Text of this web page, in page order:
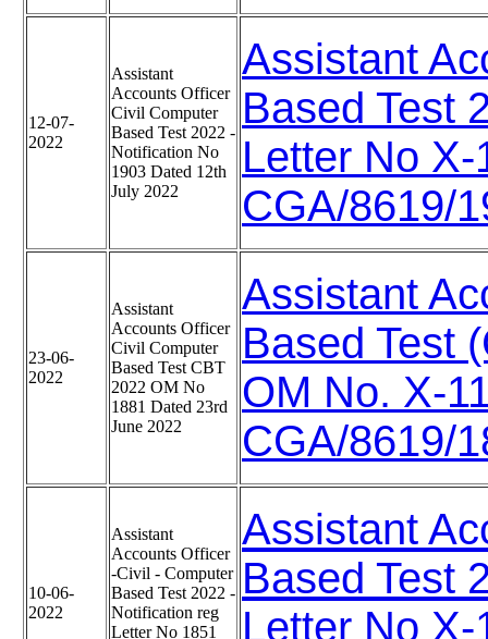
12-07-
2022
Assistant
Accounts Officer
Civil Computer
Based Test 2022 -
Notification No
1903 Dated 12th
July 2022
Assistant
Based Test
Letter No
CGA/8619/
23-06-
2022
Assistant
Accounts Officer
Civil Computer
Based Test CBT
2022 OM No
1881 Dated 23rd
June 2022
Assistant
Based Test
OM No. X-
CGA/8619/
10-06-
2022
Assistant
Accounts Officer
-Civil - Computer
Based Test 2022 -
Notification reg
Letter No 1851
Assistant
Based Test
Letter No